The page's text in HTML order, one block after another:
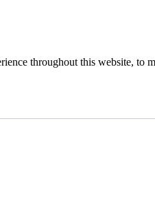
throughout this website, to